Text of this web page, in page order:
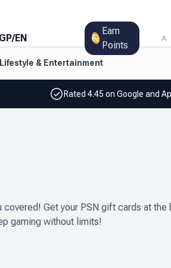
/EN
Earn
Points
Lifestyle & Entertainment
Rated 4.45 on Google and
covered! Get your PSN gift cards at the
gaming without limits!